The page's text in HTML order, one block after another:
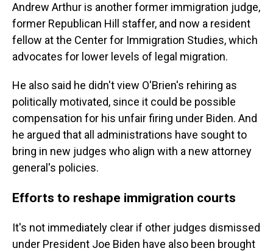
Andrew Arthur is another former immigration judge,
former Republican Hill staffer, and now a resident
fellow at the Center for Immigration Studies, which
advocates for lower levels of legal migration.
He also said he didn't view O'Brien's rehiring as
politically motivated, since it could be possible
compensation for his unfair firing under Biden. And
he argued that all administrations have sought to
bring in new judges who align with a new attorney
general's policies.
Efforts to reshape immigration courts
It's not immediately clear if other judges dismissed
under President Joe Biden have also been brought